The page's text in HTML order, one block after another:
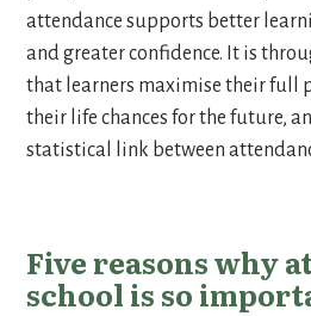
attendance supports better
and greater confidence. It is
that learners maximise their full
their life chances for the future,
statistical link between
Five reasons why
school is so